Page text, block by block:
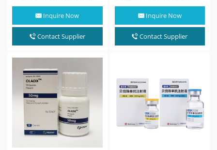
Inquire Now
Contact Supplier
Inquire Now
Contact Supplier